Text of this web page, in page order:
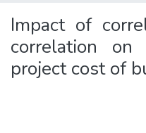
Impact of
correlation
project cost of